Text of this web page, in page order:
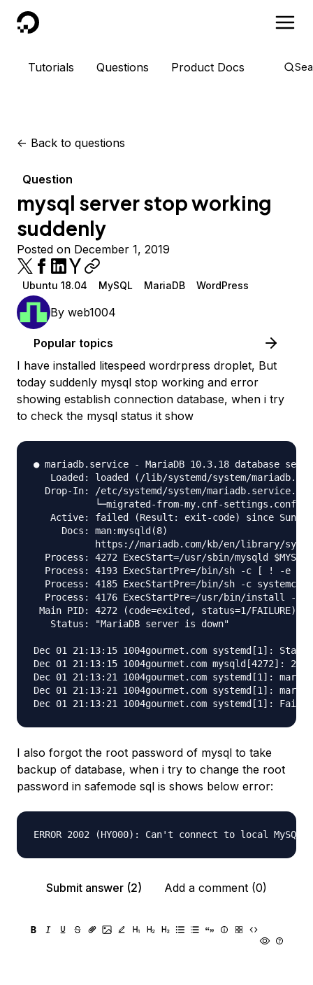
DigitalOcean
Tutorials Questions Product Docs
<- Back to questions
Question
mysql server stop working
suddenly
Posted on December 1, 2019
Ubuntu 18.04 MySQL MariaDB WordPress
By web1004
Popular topics
I have installed litespeed wordrpress droplet, But
today suddenly mysql stop working and error
showing establish connection database, when i try
to check the mysql status it show
● mariadb.service - MariaDB 10.3.18 database
Loaded: loaded (/lib/systemd/system/
  Drop-In: /etc/systemd/system/mariadb.service.d
           └─migrated-from-my.cnf-settings.conf
Active: failed (Result: exit-code) since Sun
     Docs: man:mysqld(8)
https://mariadb.com/kb/en/library/
Process: 4272 ExecStart=/usr/sbin/mysqld
Process: 4193 ExecStartPre=/bin/sh -c [ ! -e /
Process: 4185 ExecStartPre=/bin/sh -c
Process: 4176 ExecStartPre=/usr/bin/install -m
Main PID: 4272 (code=exited, status=1/FAILURE)
   Status: "MariaDB server is down"
Dec 01 21:13:15 1004gourmet.com systemd[1]:
Dec 01 21:13:15 1004gourmet.com mysqld[4272]:
Dec 01 21:13:21 1004gourmet.com systemd[1]:
Dec 01 21:13:21 1004gourmet.com systemd[1]:
I also forgot the root password of mysql to take
backup of database, when i try to change the root
password in safemode sql is shows below error:
Submit answer (2) Add a comment (0)